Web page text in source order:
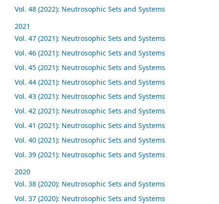
Vol. 48 (2022): Neutrosophic Sets and Systems
2021
Vol. 47 (2021): Neutrosophic Sets and Systems
Vol. 46 (2021): Neutrosophic Sets and Systems
Vol. 45 (2021): Neutrosophic Sets and Systems
Vol. 44 (2021): Neutrosophic Sets and Systems
Vol. 43 (2021): Neutrosophic Sets and Systems
Vol. 42 (2021): Neutrosophic Sets and Systems
Vol. 41 (2021): Neutrosophic Sets and Systems
Vol. 40 (2021): Neutrosophic Sets and Systems
Vol. 39 (2021): Neutrosophic Sets and Systems
2020
Vol. 38 (2020): Neutrosophic Sets and Systems
Vol. 37 (2020): Neutrosophic Sets and Systems